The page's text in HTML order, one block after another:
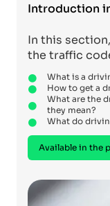
Introduction
In this
the traffic
What is a
How to get a
What are the
they mean?
What do
Available in the